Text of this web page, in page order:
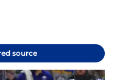
source